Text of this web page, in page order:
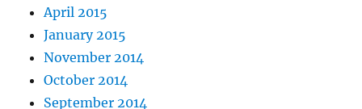
April 2015
January 2015
November 2014
October 2014
September 2014